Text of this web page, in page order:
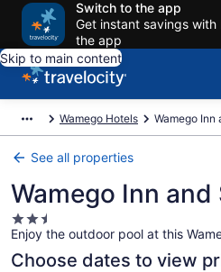
Switch to the app
Get instant savings
the app
Skip to main content
Wamego Hotels Wamego Inn
See all properties
Wamego Inn and
2.5
star
property
Enjoy the outdoor pool at this
Choose dates to view